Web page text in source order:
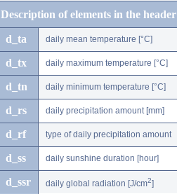
Description of elements in the header
d_ta daily mean temperature [°C]
d_tx daily maximum temperature [°C]
d_tn daily minimum temperature [°C]
d_rs daily precipitation amount [mm]
d_rf type of daily precipitation amount
d_ss daily sunshine duration [hour]
d_ssr daily global radiation [J/cm2]